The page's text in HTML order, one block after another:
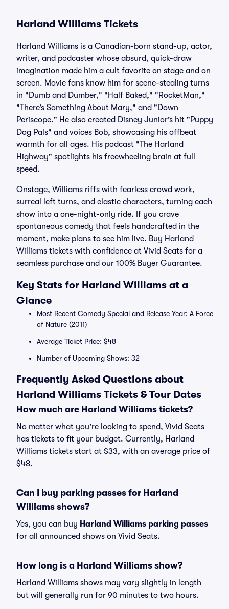
Harland Williams Tickets
Harland Williams is a Canadian-born stand-up, actor,
writer, and podcaster whose absurd, quick-draw
imagination made him a cult favorite on stage and on
screen. Movie fans know him for scene-stealing turns
in "Dumb and Dumber," "Half Baked," "RocketMan,"
"There’s Something About Mary," and "Down
Periscope." He also created Disney Junior’s hit "Puppy
Dog Pals" and voices Bob, showcasing his offbeat
warmth for all ages. His podcast "The Harland
Highway" spotlights his freewheeling brain at full
speed.
Onstage, Williams riffs with fearless crowd work,
surreal left turns, and elastic characters, turning each
show into a one-night-only ride. If you crave
spontaneous comedy that feels handcrafted in the
moment, make plans to see him live. Buy Harland
Williams tickets with confidence at Vivid Seats for a
seamless purchase and our 100% Buyer Guarantee.
Key Stats for Harland Williams at a
Glance
Most Recent Comedy Special and Release Year: A Force
of Nature (2011)
Average Ticket Price: $48
Number of Upcoming Shows: 32
Frequently Asked Questions about
Harland Williams Tickets & Tour Dates
How much are Harland Williams tickets?
No matter what you're looking to spend, Vivid Seats
has tickets to fit your budget. Currently, Harland
Williams tickets start at $33, with an average price of
$48.
Can I buy parking passes for Harland
Williams shows?
Yes, you can buy Harland Williams parking passes
for all announced shows on Vivid Seats.
How long is a Harland Williams show?
Harland Williams shows may vary slightly in length
but will generally run for 90 minutes to two hours.